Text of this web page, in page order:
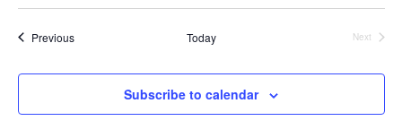
PreviousEvents Today
Next
Subscribe to calendar